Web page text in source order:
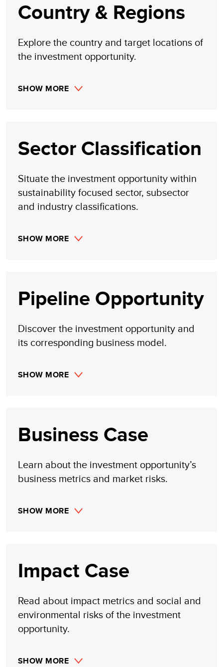
fees obtained by following investment recommendations
made, implied, or inferred by its research.
Country & Regions
Explore the country and target locations of
the investment opportunity.
SHOW MORE
Sector Classification
Situate the investment opportunity within
sustainability focused sector, subsector
and industry classifications.
SHOW MORE
Pipeline Opportunity
Discover the investment opportunity and
its corresponding business model.
SHOW MORE
Business Case
Learn about the investment opportunity’s
business metrics and market risks.
SHOW MORE
Impact Case
Read about impact metrics and social and
environmental risks of the investment
opportunity.
SHOW MORE